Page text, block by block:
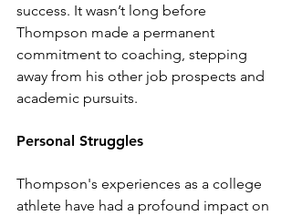
success. It wasn’t long before
Thompson made a permanent
commitment to coaching, stepping
away from his other job prospects and
academic pursuits.
Personal Struggles
Thompson's experiences as a college
athlete have had a profound impact on